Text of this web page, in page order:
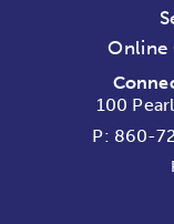
Online
100
P: 860-